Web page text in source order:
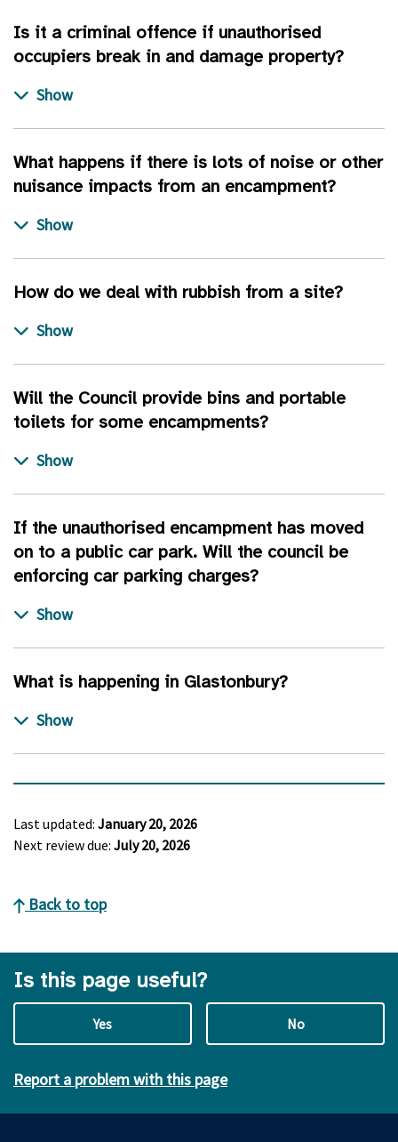
Is it a criminal offence if unauthorised
occupiers break in and damage property?
What happens if there is lots of noise or other
nuisance impacts from an encampment?
How do we deal with rubbish from a site?
Will the Council provide bins and portable
toilets for some encampments?
If the unauthorised encampment has moved
on to a public car park. Will the council be
enforcing car parking charges?
What is happening in Glastonbury?
Last updated: January 20, 2026
Next review due: July 20, 2026
Back to top
Is this page useful?
Yes No
Report a problem with this page